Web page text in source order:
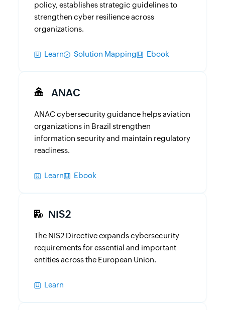
policy, establishes strategic guidelines to
strengthen cyber resilience across
organizations.
Learn Solution Mapping Ebook
ANAC
ANAC cybersecurity guidance helps aviation
organizations in Brazil strengthen
information security and maintain regulatory
readiness.
Learn Ebook
NIS2
The NIS2 Directive expands cybersecurity
requirements for essential and important
entities across the European Union.
Learn